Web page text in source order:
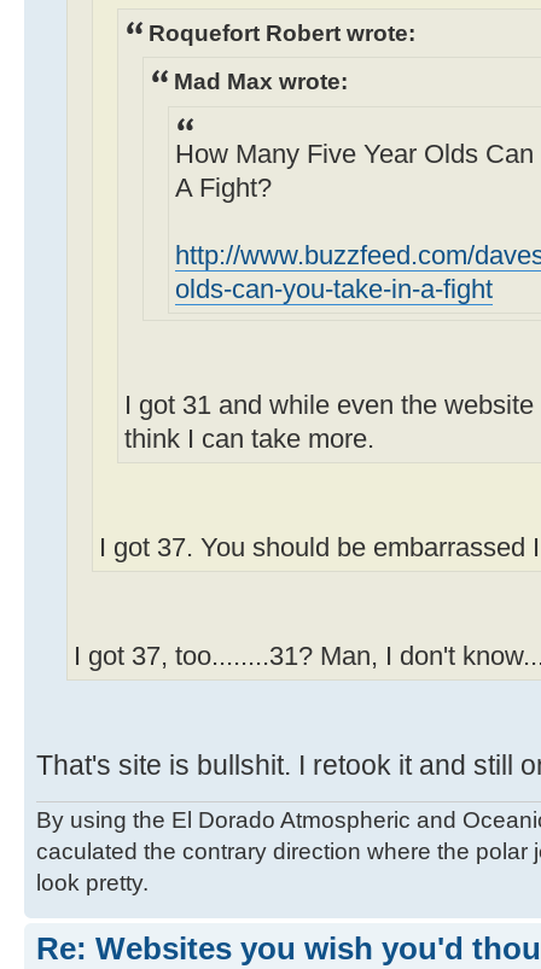
Roquefort Robert wrote:
Mad Max wrote:
How Many Five Year Olds
A Fight?
http://www.buzzfeed.com/
olds-can-you-take-in-a-fight
I got 31 and while even the
think I can take more.
I got 37. You should be embarrassed
I got 37, too........31? Man, I don't
That's site is bullshit. I retook it and still
By using the El Dorado Atmospheric and
caculated the contrary direction where the polar
look pretty.
Re: Websites you wish you'd